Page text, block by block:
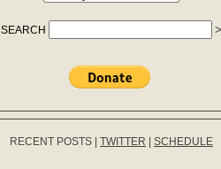
SEARCH
RECENT POSTS TWITTER SCHEDULE